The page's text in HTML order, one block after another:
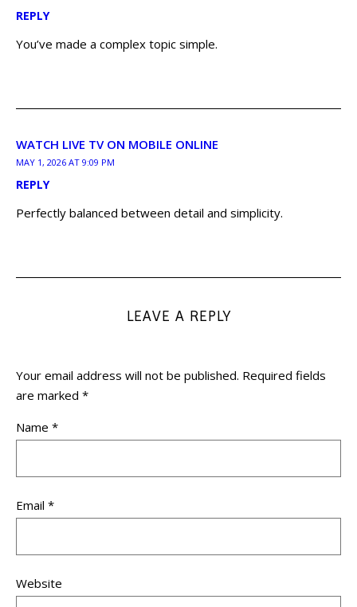
REPLY
You’ve made a complex topic simple.
WATCH LIVE TV ON MOBILE ONLINE
MAY 1, 2026 AT 9:09 PM
REPLY
Perfectly balanced between detail and simplicity.
LEAVE A REPLY
Your email address will not be published. Required fields
are marked *
Name *
Email *
Website